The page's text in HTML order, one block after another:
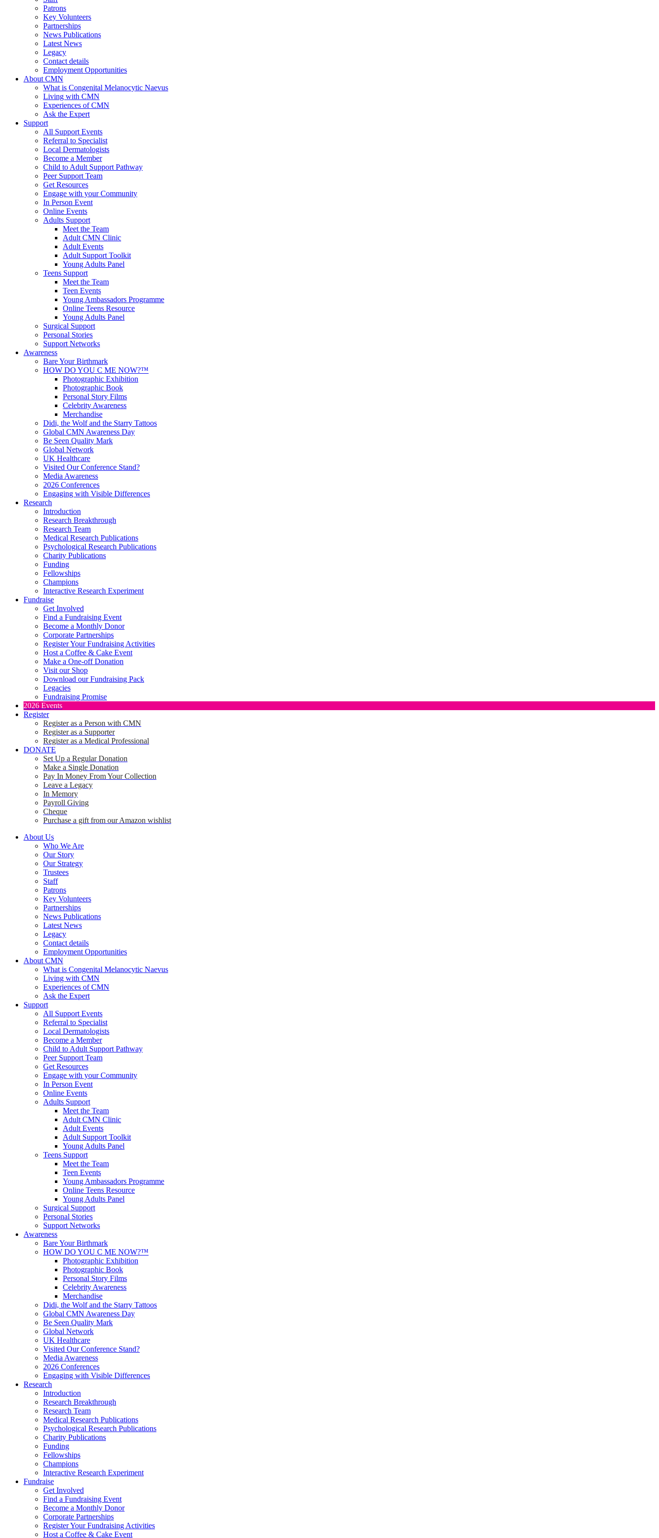
Patrons
Key Volunteers
Partnerships
News Publications
Latest News
Legacy
Contact details
Employment Opportunities
About CMN
What is Congenital Melanocytic Naevus
Living with CMN
Experiences of CMN
Ask the Expert
Support
All Support Events
Referral to Specialist
Local Dermatologists
Become a Member
Child to Adult Support Pathway
Peer Support Team
Get Resources
Engage with your Community
In Person Event
Online Events
Adults Support
Meet the Team
Adult CMN Clinic
Adult Events
Adult Support Toolkit
Young Adults Panel
Teens Support
Meet the Team
Teen Events
Young Ambassadors Programme
Online Teens Resource
Young Adults Panel
Surgical Support
Personal Stories
Support Networks
Awareness
Bare Your Birthmark
HOW DO YOU C ME NOW?™
Photographic Exhibition
Photographic Book
Personal Story Films
Celebrity Awareness
Merchandise
Didi, the Wolf and the Starry Tattoos
Global CMN Awareness Day
Be Seen Quality Mark
Global Network
UK Healthcare
Visited Our Conference Stand?
Media Awareness
2026 Conferences
Engaging with Visible Differences
Research
Introduction
Research Breakthrough
Research Team
Medical Research Publications
Psychological Research Publications
Charity Publications
Funding
Fellowships
Champions
Interactive Research Experiment
Fundraise
Get Involved
Find a Fundraising Event
Become a Monthly Donor
Corporate Partnerships
Register Your Fundraising Activities
Host a Coffee & Cake Event
Make a One-off Donation
Visit our Shop
Download our Fundraising Pack
Legacies
Fundraising Promise
2026 Events
Register
Register as a Person with CMN
Register as a Supporter
Register as a Medical Professional
DONATE
Set Up a Regular Donation
Make a Single Donation
Pay In Money From Your Collection
Leave a Legacy
In Memory
Payroll Giving
Cheque
Purchase a gift from our Amazon wishlist
About Us
Who We Are
Our Story
Our Strategy
Trustees
Staff
Patrons
Key Volunteers
Partnerships
News Publications
Latest News
Legacy
Contact details
Employment Opportunities
About CMN
What is Congenital Melanocytic Naevus
Living with CMN
Experiences of CMN
Ask the Expert
Support
All Support Events
Referral to Specialist
Local Dermatologists
Become a Member
Child to Adult Support Pathway
Peer Support Team
Get Resources
Engage with your Community
In Person Event
Online Events
Adults Support
Meet the Team
Adult CMN Clinic
Adult Events
Adult Support Toolkit
Young Adults Panel
Teens Support
Meet the Team
Teen Events
Young Ambassadors Programme
Online Teens Resource
Young Adults Panel
Surgical Support
Personal Stories
Support Networks
Awareness
Bare Your Birthmark
HOW DO YOU C ME NOW?™
Photographic Exhibition
Photographic Book
Personal Story Films
Celebrity Awareness
Merchandise
Didi, the Wolf and the Starry Tattoos
Global CMN Awareness Day
Be Seen Quality Mark
Global Network
UK Healthcare
Visited Our Conference Stand?
Media Awareness
2026 Conferences
Engaging with Visible Differences
Research
Introduction
Research Breakthrough
Research Team
Medical Research Publications
Psychological Research Publications
Charity Publications
Funding
Fellowships
Champions
Interactive Research Experiment
Fundraise
Get Involved
Find a Fundraising Event
Become a Monthly Donor
Corporate Partnerships
Register Your Fundraising Activities
Host a Coffee & Cake Event